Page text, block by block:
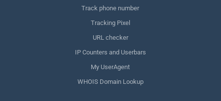
Track phone number
Tracking Pixel
URL checker
IP Counters and Userbars
My UserAgent
WHOIS Domain Lookup